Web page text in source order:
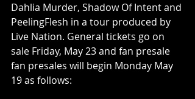
Dahlia Murder, Shadow Of Intent and
PeelingFlesh in a tour produced by
Live Nation. General tickets go on
sale Friday, May 23 and fan presale
fan presales will begin Monday May
19 as follows: